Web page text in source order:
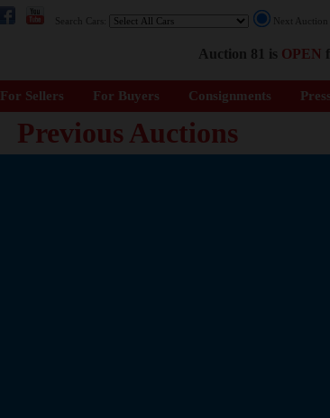
Search Cars: Next
Auction 81 is OPEN
For Sellers For Buyers Consignments
Previous Auctions